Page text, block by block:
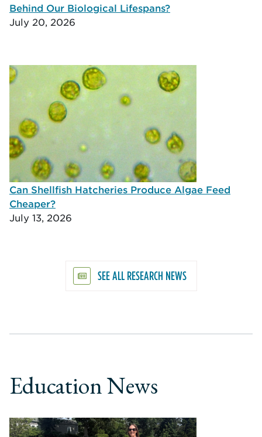
Behind Our Biological Lifespans?
July 20, 2026
Can Shellfish Hatcheries Produce Algae Feed
Cheaper?
July 13, 2026
SEE ALL RESEARCH NEWS
Education News